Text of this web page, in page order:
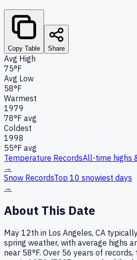
Copy Table Share
Avg High
75°F
Avg Low
58°F
Warmest
1979
78°F avg
Coldest
1998
55°F avg
Temperature RecordsAll-time highs
→
Snow RecordsTop 10 snowiest days
→
About This Date
May 12th in Los Angeles, CA
spring weather, with average highs
near 58°F. Over 56 years of